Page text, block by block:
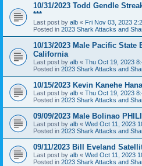
10/31/2023 Todd Gendle
***
Last post by alb « Fri Nov 03, 2023
Posted in 2023 Shark Attacks and
10/13/2023 Male Pacific State
California
Last post by alb « Thu Oct 19, 2023
Posted in 2023 Shark Attacks and
10/15/2023 Kevin Kanehe
Last post by alb « Thu Oct 19, 2023
Posted in 2023 Shark Attacks and
09/09/2023 Male Bolinao
Last post by alb « Wed Oct 11, 2023
Posted in 2023 Shark Attacks and
09/11/2023 Bill Eveland
Last post by alb « Wed Oct 11, 2023
Posted in 2023 Shark Attacks and